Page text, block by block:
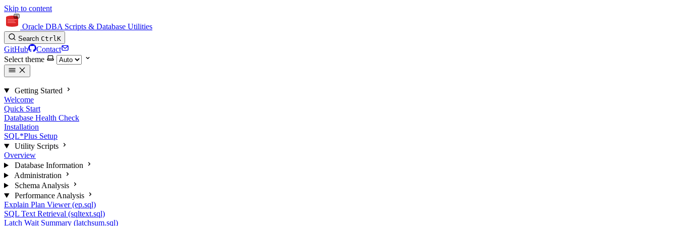
Skip to content
Oracle DBA Scripts & Database Utilities
Search CtrlK
GitHub
Contact
Select theme
Getting Started
Welcome
Quick Start
Database Health Check
Installation
SQL*Plus Setup
Utility Scripts
Overview
Database Information
Administration
Schema Analysis
Performance Analysis
Explain Plan Viewer (ep.sql)
SQL Text Retrieval (sqltext.sql)
Latch Wait Summary (latchsum.sql)